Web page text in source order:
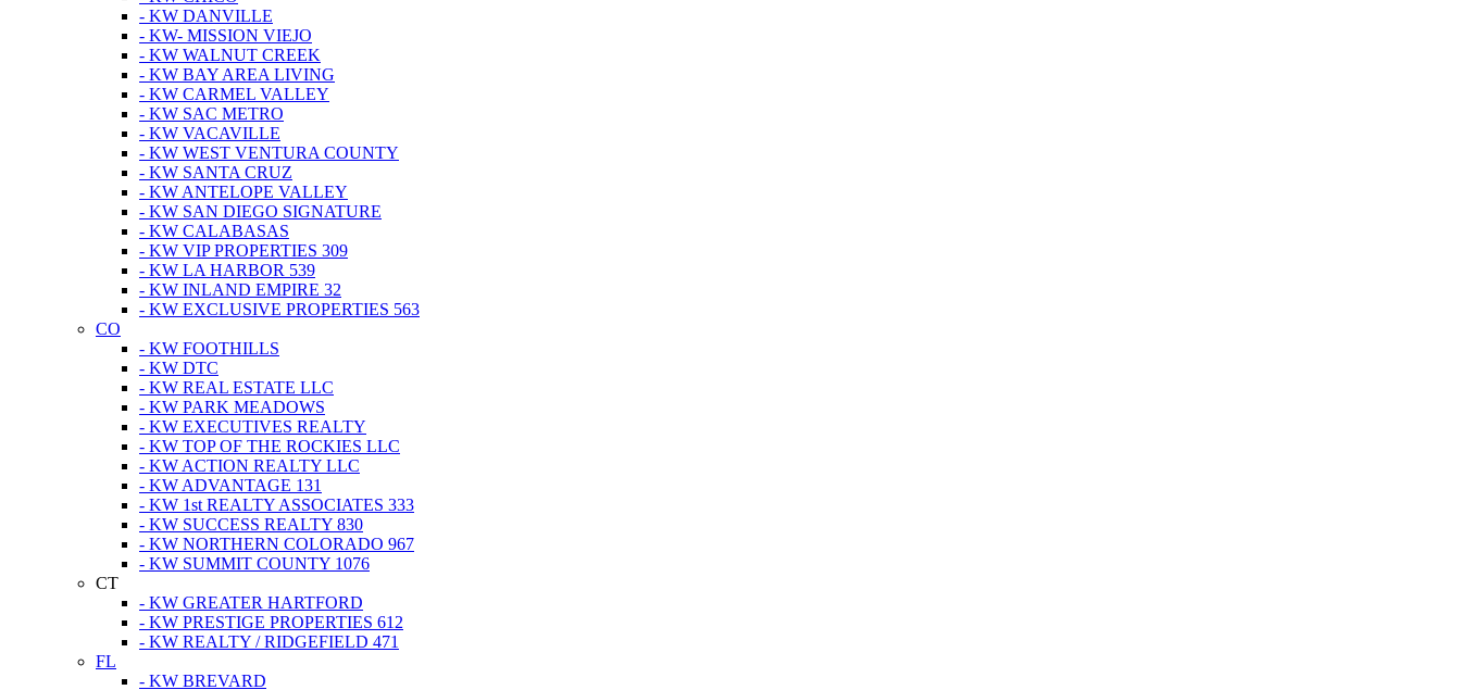
- KW DANVILLE
- KW- MISSION VIEJO
- KW WALNUT CREEK
- KW BAY AREA LIVING
- KW CARMEL VALLEY
- KW SAC METRO
- KW VACAVILLE
- KW WEST VENTURA COUNTY
- KW SANTA CRUZ
- KW ANTELOPE VALLEY
- KW SAN DIEGO SIGNATURE
- KW CALABASAS
- KW VIP PROPERTIES 309
- KW LA HARBOR 539
- KW INLAND EMPIRE 32
- KW EXCLUSIVE PROPERTIES 563
CO
- KW FOOTHILLS
- KW DTC
- KW REAL ESTATE LLC
- KW PARK MEADOWS
- KW EXECUTIVES REALTY
- KW TOP OF THE ROCKIES LLC
- KW ACTION REALTY LLC
- KW ADVANTAGE 131
- KW 1st REALTY ASSOCIATES 333
- KW SUCCESS REALTY 830
- KW NORTHERN COLORADO 967
- KW SUMMIT COUNTY 1076
CT
- KW GREATER HARTFORD
- KW PRESTIGE PROPERTIES 612
- KW REALTY / RIDGEFIELD 471
FL
- KW BREVARD